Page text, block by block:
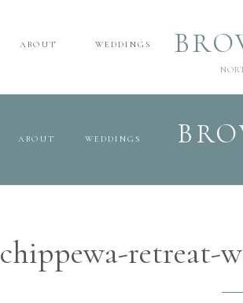
WEDDINGS
ABOUT
WEDDINGS
ABOUT
chippewa-retreat-